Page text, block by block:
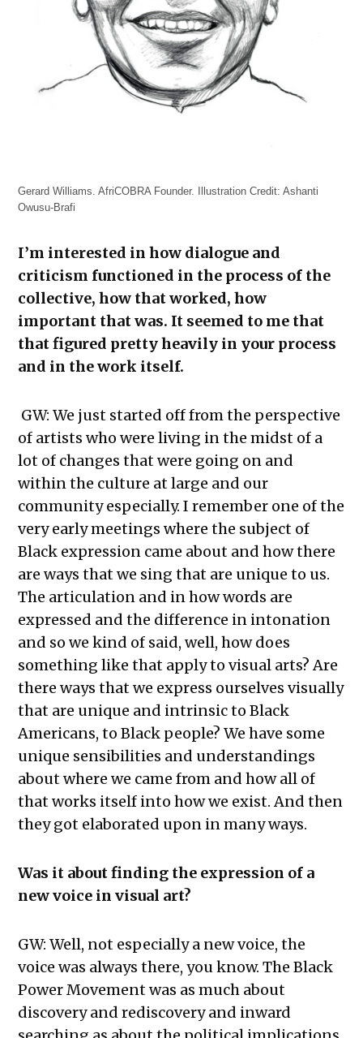
Gerard Williams. AfriCOBRA Founder. Illustration Credit: Ashanti
Owusu-Brafi
I’m interested in how dialogue and
criticism functioned in the process of the
collective, how that worked, how
important that was. It seemed to me that
that figured pretty heavily in your process
and in the work itself.
GW: We just started off from the perspective
of artists who were living in the midst of a
lot of changes that were going on and
within the culture at large and our
community especially. I remember one of the
very early meetings where the subject of
Black expression came about and how there
are ways that we sing that are unique to us.
The articulation and in how words are
expressed and the difference in intonation
and so we kind of said, well, how does
something like that apply to visual arts? Are
there ways that we express ourselves visually
that are unique and intrinsic to Black
Americans, to Black people? We have some
unique sensibilities and understandings
about where we came from and how all of
that works itself into how we exist. And then
they got elaborated upon in many ways.
Was it about finding the expression of a
new voice in visual art?
GW: Well, not especially a new voice, the
voice was always there, you know. The Black
Power Movement was as much about
discovery and rediscovery and inward